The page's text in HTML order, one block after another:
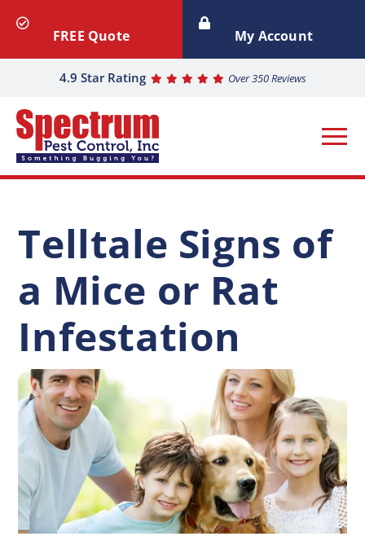
4.9 Star Rating Over 350 Reviews
FREE Quote My Account
Telltale Signs of
a Mice or Rat
Infestation